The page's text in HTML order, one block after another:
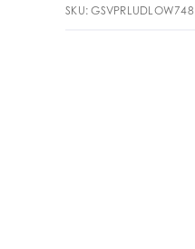
SKU: GSVPRLUDLOW748